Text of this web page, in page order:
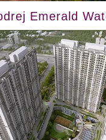
Emerald